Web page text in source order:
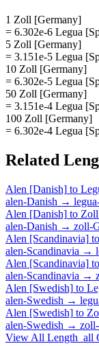
1 Zoll [Germany]
= 6.302e-6 Legua
5 Zoll [Germany]
= 3.151e-5 Legua
10 Zoll [Germany]
= 6.302e-5 Legua
50 Zoll [Germany]
= 3.151e-4 Legua
100 Zoll [Germany]
= 6.302e-4 Legua
Related
Alen [Danish] to
alen-Danish →
Alen [Danish] to
alen-Danish → zoll-
Alen [Scandinavia] to
alen-Scandinavia →
Alen [Scandinavia] to
alen-Scandinavia →
Alen [Swedish] to
alen-Swedish →
Alen [Swedish] to
alen-Swedish →
View All Length_all